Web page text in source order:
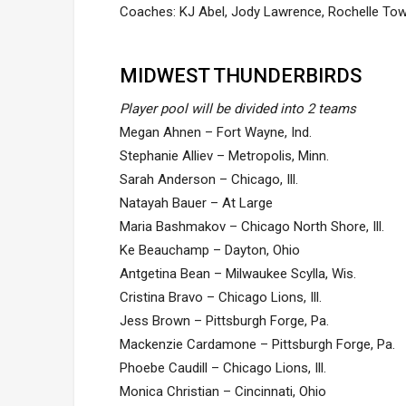
Coaches: KJ Abel, Jody Lawrence, Rochelle
MIDWEST THUNDERBIRDS
Player pool will be divided into 2 teams
Megan Ahnen – Fort Wayne, Ind.
Stephanie Alliev – Metropolis, Minn.
Sarah Anderson – Chicago, Ill.
Natayah Bauer – At Large
Maria Bashmakov – Chicago North Shore, Ill.
Ke Beauchamp – Dayton, Ohio
Antgetina Bean – Milwaukee Scylla, Wis.
Cristina Bravo – Chicago Lions, Ill.
Jess Brown – Pittsburgh Forge, Pa.
Mackenzie Cardamone – Pittsburgh Forge, Pa.
Phoebe Caudill – Chicago Lions, Ill.
Monica Christian – Cincinnati, Ohio